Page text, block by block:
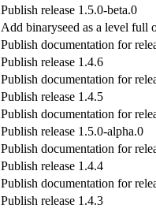
Publish release 1.5.0-beta.0
Add binaryseed as a level full
Publish documentation for
Publish release 1.4.6
Publish documentation for
Publish release 1.4.5
Publish documentation for
Publish release 1.5.0-alpha.0
Publish documentation for
Publish release 1.4.4
Publish documentation for
Publish release 1.4.3